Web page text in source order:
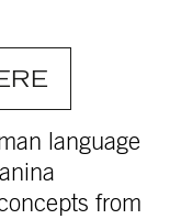
language
from